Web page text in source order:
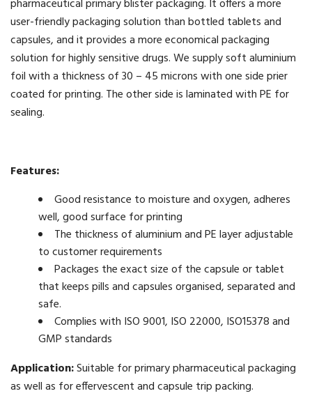
pharmaceutical primary blister packaging. It offers a more
user-friendly packaging solution than bottled tablets and
capsules, and it provides a more economical packaging
solution for highly sensitive drugs. We supply soft aluminium
foil with a thickness of 30 – 45 microns with one side prier
coated for printing. The other side is laminated with PE for
sealing.
Features:
Good resistance to moisture and oxygen, adheres
well, good surface for printing
The thickness of aluminium and PE layer adjustable
to customer requirements
Packages the exact size of the capsule or tablet
that keeps pills and capsules organised, separated and
safe.
Complies with ISO 9001, ISO 22000, ISO15378 and
GMP standards
Application:Suitable for primary pharmaceutical packaging
as well as for effervescent and capsule trip packing.